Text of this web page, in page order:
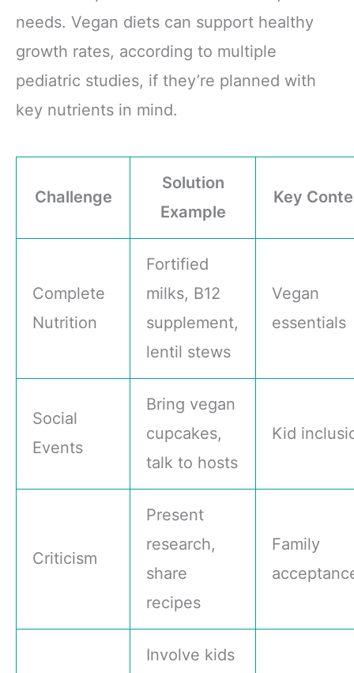
needs. Vegan diets can support healthy
growth rates, according to multiple
pediatric studies, if they’re planned with
key nutrients in mind.
Challenge
Solution
Example
Key
Complete
Nutrition
Fortified
milks, B12
supplement,
lentil stews
Vegan
essentials
Social
Events
Bring vegan
cupcakes,
talk to hosts
Kid
Criticism
Present
research,
share
recipes
Family
Involve kids